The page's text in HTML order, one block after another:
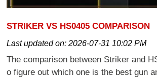
STRIKER VS HS0405 COMPARISON
Last updated on:2026-07-31 10:02 PM
The comparison between Striker and
o figure out which one is the best gun